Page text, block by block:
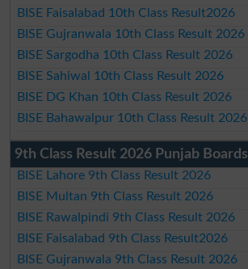
BISE Faisalabad 10th Class Result2026
BISE Gujranwala 10th Class Result 2026
BISE Sargodha 10th Class Result 2026
BISE Sahiwal 10th Class Result 2026
BISE DG Khan 10th Class Result 2026
BISE Bahawalpur 10th Class Result 2026
9th Class Result 2026 Punjab Boards
BISE Lahore 9th Class Result 2026
BISE Multan 9th Class Result 2026
BISE Rawalpindi 9th Class Result 2026
BISE Faisalabad 9th Class Result2026
BISE Gujranwala 9th Class Result 2026